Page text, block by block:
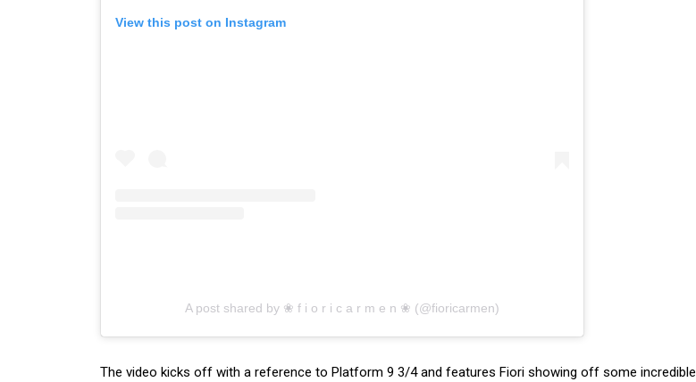
View this post on Instagram
A post shared by ❀ f i o r i c a r m e n ❀ (@fioricarmen)
The video kicks off with a reference to Platform 9 3/4 and features Fiori showing off some incredible